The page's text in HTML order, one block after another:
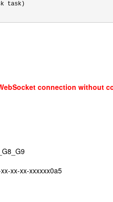
task)
connection without
xx-xx-xxxxxx0a5